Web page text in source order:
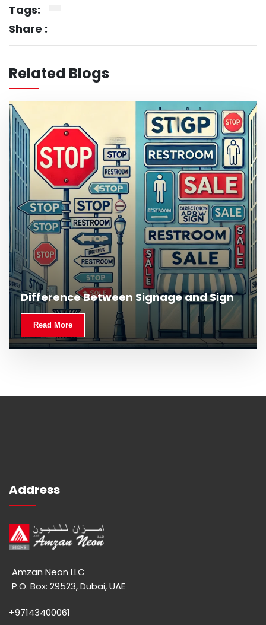
Tags:
Share :
Related Blogs
Difference Between Signage and Sign
Read More
What Is Outdoor Signage and Why Is It
Important?
Read More
Address
Amzan Neon LLC
P.O. Box: 29523, Dubai, UAE
+97143400061